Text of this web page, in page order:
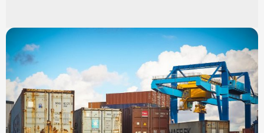
Desain
Jembatan
Timbang
Mobil
Pit
Pitless
Portable